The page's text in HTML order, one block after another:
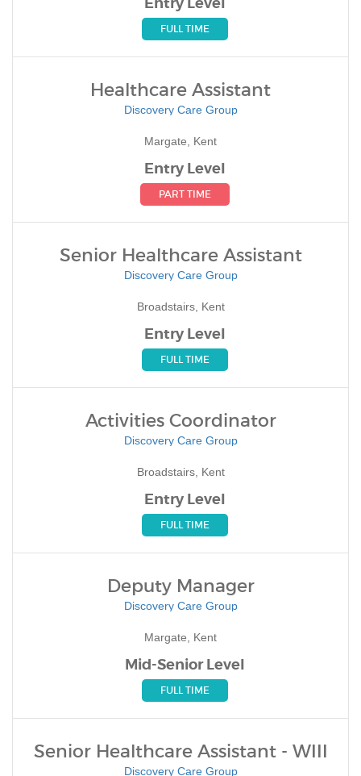
FULL TIME
Healthcare Assistant
Discovery Care Group
Margate, Kent
Entry Level
PART TIME
Senior Healthcare Assistant
Discovery Care Group
Broadstairs, Kent
Entry Level
FULL TIME
Activities Coordinator
Discovery Care Group
Broadstairs, Kent
Entry Level
FULL TIME
Deputy Manager
Discovery Care Group
Margate, Kent
Mid-Senior Level
FULL TIME
Senior Healthcare Assistant - WIII
Discovery Care Group